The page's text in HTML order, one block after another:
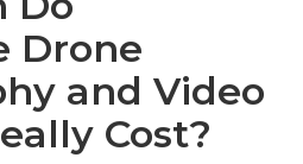
Drone
and Video
Cost?